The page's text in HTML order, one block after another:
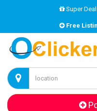
Super
Free